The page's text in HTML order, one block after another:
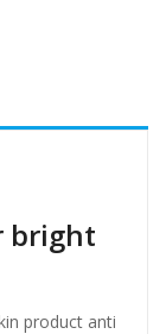
bright
product anti